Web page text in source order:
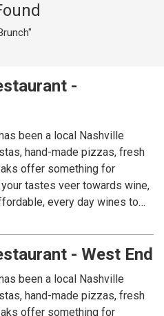
-
been a local Nashville
hand-made pizzas, fresh
offer something for
tastes veer towards wine,
every day wines to
to Sicily. We offer
as brunch on Saturday and
locations and see why
- West End
been a local Nashville
hand-made pizzas, fresh
offer something for